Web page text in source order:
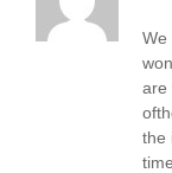
We
are
the